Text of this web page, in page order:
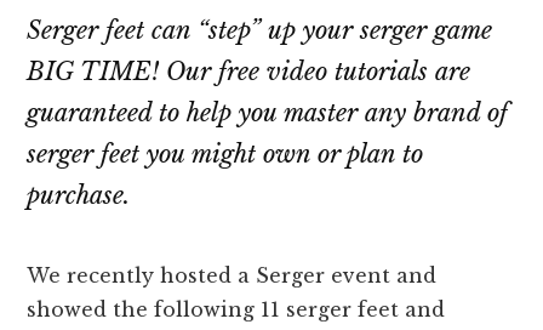
Serger feet can “step” up your serger game
BIG TIME! Our free video tutorials are
guaranteed to help you master any brand of
serger feet you might own or plan to
purchase.
We recently hosted a Serger event and
showed the following 11 serger feet and